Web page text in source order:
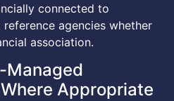
connected to
agencies whether
association.
Managed
Appropriate